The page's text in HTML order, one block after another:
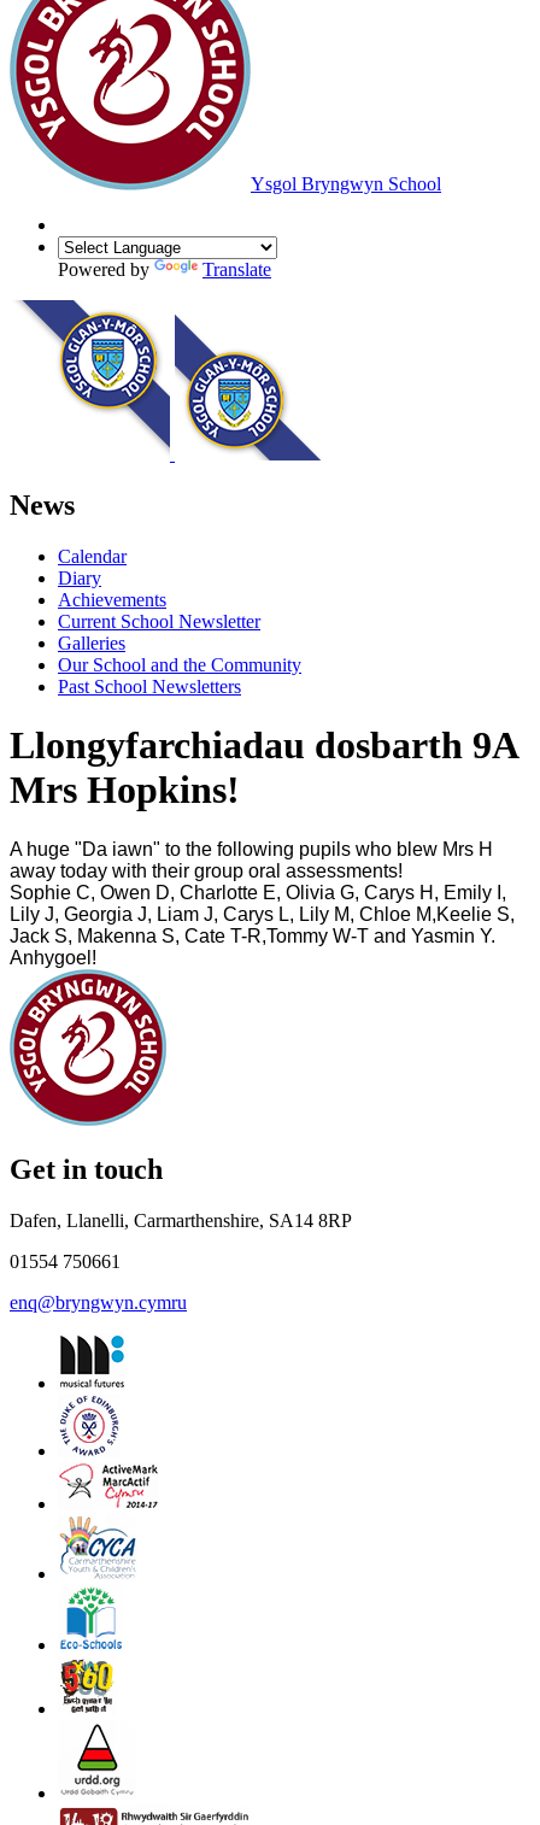
Ysgol Bryngwyn School
Powered by Translate
News
Calendar
Diary
Achievements
Current School Newsletter
Galleries
Our School and the Community
Past School Newsletters
Llongyfarchiadau dosbarth 9A
Mrs Hopkins!
A huge "Da iawn" to the following pupils who blew Mrs H
away today with their group oral assessments!
Sophie C, Owen D, Charlotte E, Olivia G, Carys H, Emily I,
Lily J, Georgia J, Liam J, Carys L, Lily M, Chloe M,Keelie S,
Jack S, Makenna S, Cate T-R,Tommy W-T and Yasmin Y.
Anhygoel!
Get in touch
Dafen, Llanelli, Carmarthenshire, SA14 8RP
01554 750661
enq@bryngwyn.cymru